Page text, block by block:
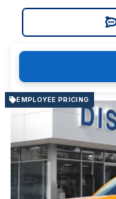
EMPLOYEE PRICING